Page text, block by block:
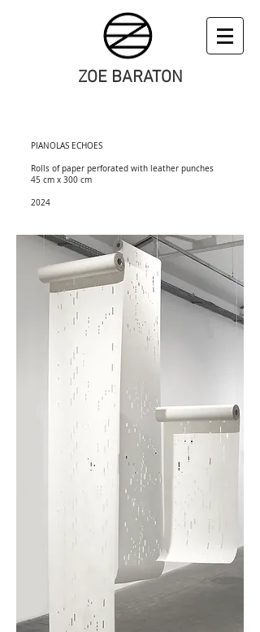
ZOE BARATON
PIANOLAS ECHOES
Rolls of paper perforated with leather punches
45 cm x 300 cm
2024